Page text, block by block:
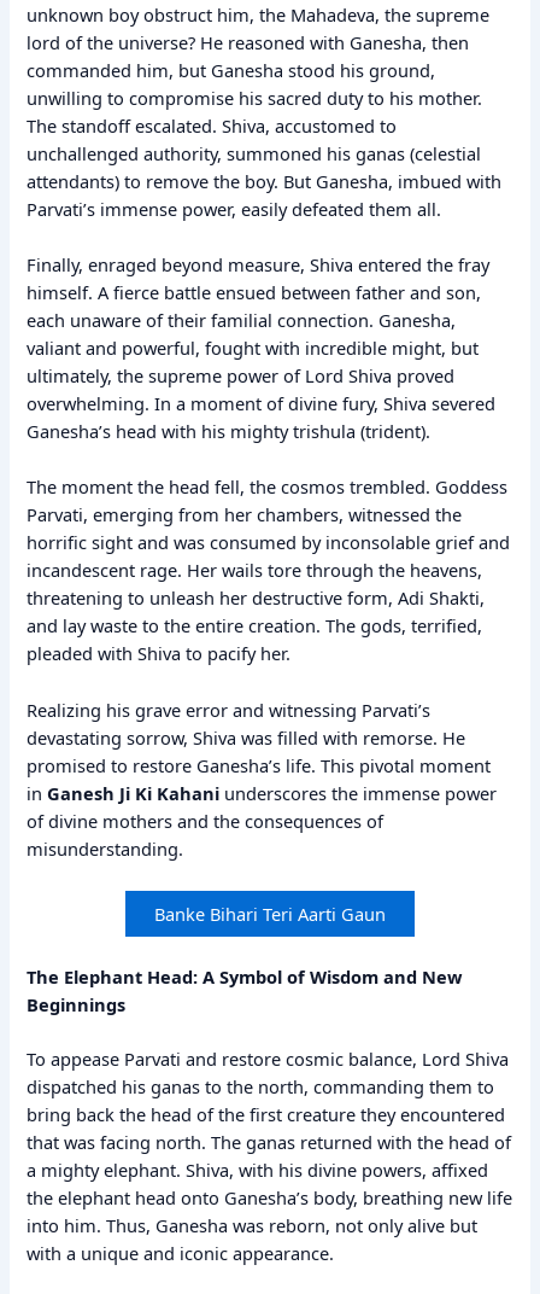
unknown boy obstruct him, the Mahadeva, the supreme
lord of the universe? He reasoned with Ganesha, then
commanded him, but Ganesha stood his ground,
unwilling to compromise his sacred duty to his mother.
The standoff escalated. Shiva, accustomed to
unchallenged authority, summoned his ganas (celestial
attendants) to remove the boy. But Ganesha, imbued with
Parvati’s immense power, easily defeated them all.
Finally, enraged beyond measure, Shiva entered the fray
himself. A fierce battle ensued between father and son,
each unaware of their familial connection. Ganesha,
valiant and powerful, fought with incredible might, but
ultimately, the supreme power of Lord Shiva proved
overwhelming. In a moment of divine fury, Shiva severed
Ganesha’s head with his mighty trishula (trident).
The moment the head fell, the cosmos trembled. Goddess
Parvati, emerging from her chambers, witnessed the
horrific sight and was consumed by inconsolable grief and
incandescent rage. Her wails tore through the heavens,
threatening to unleash her destructive form, Adi Shakti,
and lay waste to the entire creation. The gods, terrified,
pleaded with Shiva to pacify her.
Realizing his grave error and witnessing Parvati’s
devastating sorrow, Shiva was filled with remorse. He
promised to restore Ganesha’s life. This pivotal moment
inGanesh Ji Ki Kahani underscores the immense power
of divine mothers and the consequences of
misunderstanding.
Banke Bihari Teri Aarti Gaun
The Elephant Head: A Symbol of Wisdom and New
Beginnings
To appease Parvati and restore cosmic balance, Lord Shiva
dispatched his ganas to the north, commanding them to
bring back the head of the first creature they encountered
that was facing north. The ganas returned with the head of
a mighty elephant. Shiva, with his divine powers, affixed
the elephant head onto Ganesha’s body, breathing new life
into him. Thus, Ganesha was reborn, not only alive but
with a unique and iconic appearance.